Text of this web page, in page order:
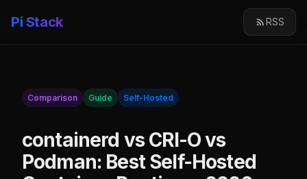
Pi Stack RSS
Comparison Guide Self-Hosted
containerd vs CRI-O vs
Podman: Best Self-Hosted